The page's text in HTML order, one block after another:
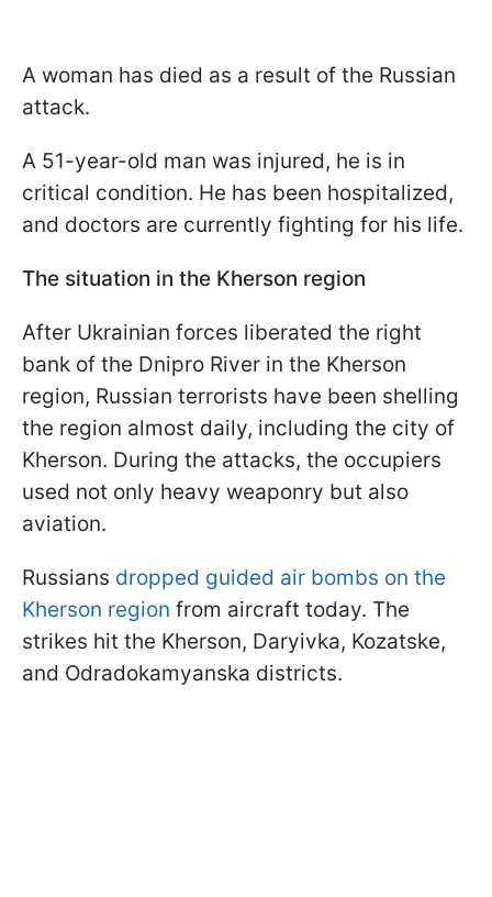
A woman has died as a result of the Russian
attack.
A 51-year-old man was injured, he is in
critical condition. He has been hospitalized,
and doctors are currently fighting for his life.
The situation in the Kherson region
After Ukrainian forces liberated the right
bank of the Dnipro River in the Kherson
region, Russian terrorists have been shelling
the region almost daily, including the city of
Kherson. During the attacks, the occupiers
used not only heavy weaponry but also
aviation.
Russians dropped guided air bombs on the
Kherson region from aircraft today. The
strikes hit the Kherson, Daryivka, Kozatske,
and Odradokamyanska districts.